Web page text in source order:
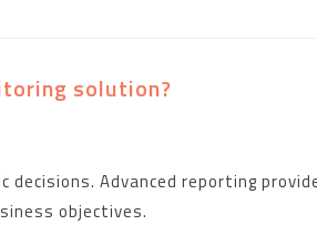
solution?
Advanced reporting
objectives.